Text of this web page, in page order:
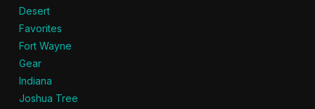
Desert
Favorites
Fort Wayne
Gear
Indiana
Joshua Tree